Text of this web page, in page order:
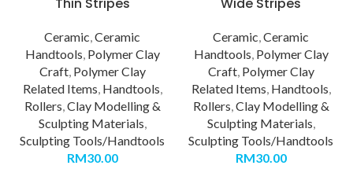
Ceramic,Ceramic
Handtools, Polymer Clay
Craft, Polymer Clay
Related Items, Handtools,
Rollers,Clay Modelling &
Sculpting Materials,
Sculpting Tools/Handtools
RM30.00
Ceramic,Ceramic
Handtools, Polymer Clay
Craft, Polymer Clay
Related Items, Handtools,
Rollers,Clay Modelling &
Sculpting Materials,
Sculpting Tools/Handtools
RM30.00